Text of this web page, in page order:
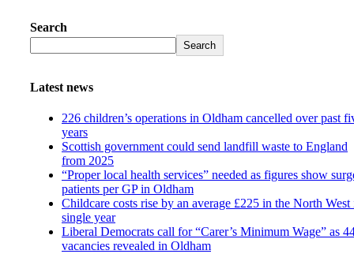
Search
Search
Latest news
226 children’s operations in Oldham cancelled over past
years
Scottish government could send landfill waste to England
from 2025
“Proper local health services” needed as figures show
patients per GP in Oldham
Childcare costs rise by an average £225 in the North West
single year
Liberal Democrats call for “Carer’s Minimum Wage” as
vacancies revealed in Oldham